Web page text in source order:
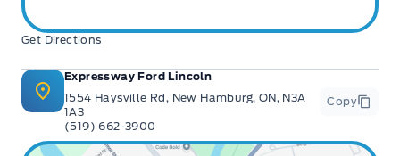
Get Directions
Expressway Ford Lincoln
1554 Haysville Rd, New Hamburg, ON, N3A
1A3
(519) 662-3900
Copy